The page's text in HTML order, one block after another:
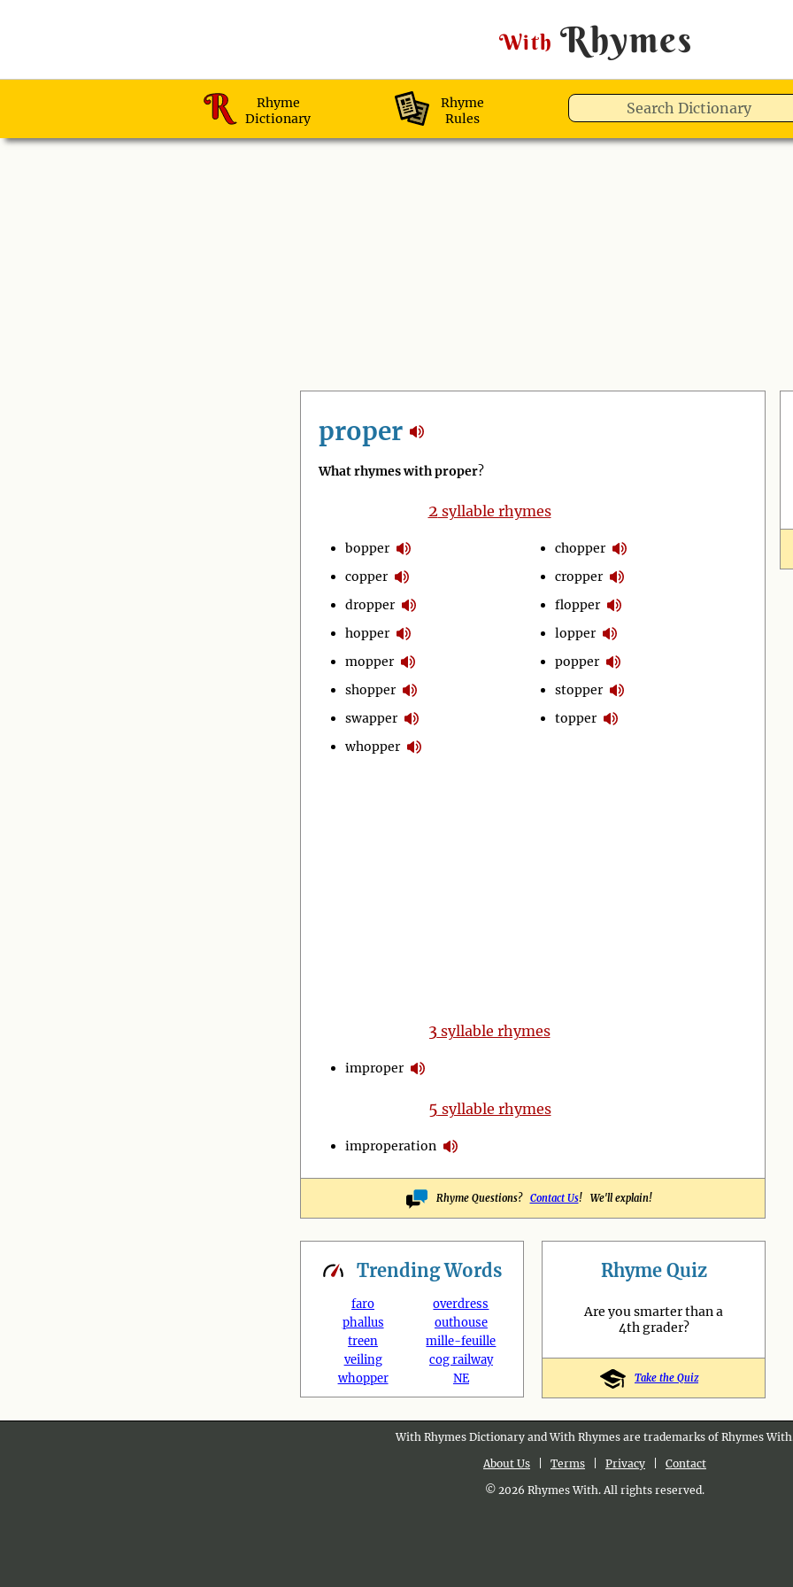
With Rhymes
Rhyme
Dictionary
Rhyme
Rules
proper
What rhymes with proper?
2 syllable rhymes
bopper
copper
dropper
hopper
mopper
shopper
swapper
whopper
chopper
cropper
flopper
lopper
popper
stopper
topper
3syllable rhymes
improper
5 syllable rhymes
improperation
Rhyme Questions? Contact Us! We'll explain!
TrendingWords
faro
phallus
treen
veiling
whopper
overdress
outhouse
mille-feuille
cog railway
NE
Rhyme Quiz
Are you smarter than a
4th grader?
Take the Quiz
With Rhymes Dictionary and With Rhymes are trademarks of Rhymes
About Us
Terms Privacy
Contact
© 2026 Rhymes With. All rights reserved.